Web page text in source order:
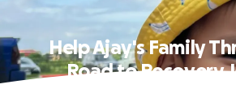
Help Ajay's Family
Road to Recovery